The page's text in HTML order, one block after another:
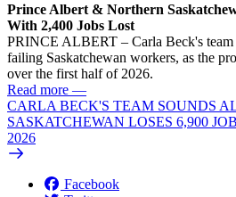
Prince Albert & Northern
With 2,400 Jobs Lost
PRINCE ALBERT – Carla Beck's
failing Saskatchewan workers, as the
over the first half of 2026.
Read more —
CARLA BECK'S TEAM SOUNDS
SASKATCHEWAN LOSES 6,900
2026
Facebook